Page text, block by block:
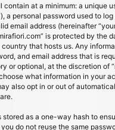
contain at a minimum: a unique
a personal password used to
email address (hereinafter
is protected by the
that hosts us. Any
and email address that is
or optional, at the discretion of
what information in your
also opt in or out of
stored as a one-way hash to
do not reuse the same